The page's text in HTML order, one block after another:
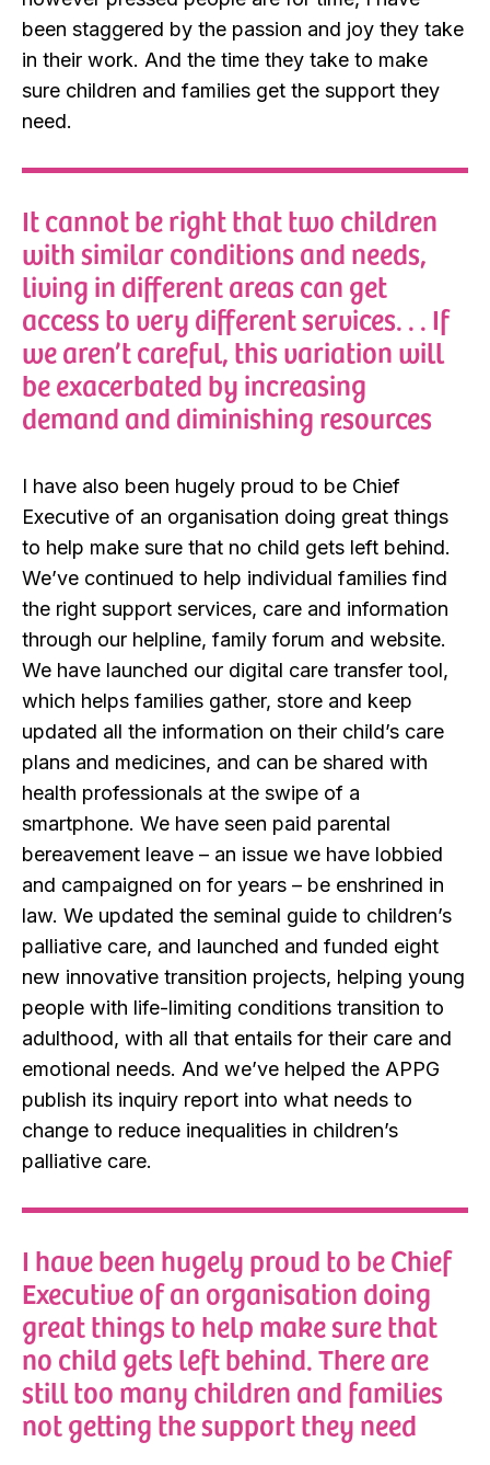
been staggered by the passion and joy they take
in their work. And the time they take to make
sure children and families get the support they
need.
It cannot be right that two children
with similar conditions and needs,
living in different areas can get
access to very different services. . . If
we aren’t careful, this variation will
be exacerbated by increasing
demand and diminishing resources
I have also been hugely proud to be Chief
Executive of an organisation doing great things
to help make sure that no child gets left behind.
We’ve continued to help individual families find
the right support services, care and information
through our helpline, family forum and website.
We have launched our digital care transfer tool,
which helps families gather, store and keep
updated all the information on their child’s care
plans and medicines, and can be shared with
health professionals at the swipe of a
smartphone. We have seen paid parental
bereavement leave – an issue we have lobbied
and campaigned on for years – be enshrined in
law. We updated the seminal guide to children’s
palliative care, and launched and funded eight
new innovative transition projects, helping young
people with life-limiting conditions transition to
adulthood, with all that entails for their care and
emotional needs. And we’ve helped the APPG
publish its inquiry report into what needs to
change to reduce inequalities in children’s
palliative care.
I have been hugely proud to be Chief
Executive of an organisation doing
great things to help make sure that
no child gets left behind. There are
still too many children and families
not getting the support they need